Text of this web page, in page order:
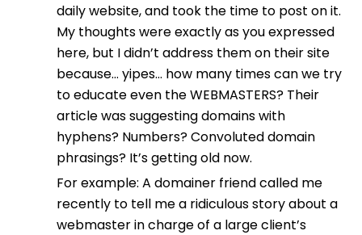
daily website, and took the time to post on it.
My thoughts were exactly as you expressed
here, but I didn’t address them on their site
because… yipes… how many times can we try
to educate even the WEBMASTERS? Their
article was suggesting domains with
hyphens? Numbers? Convoluted domain
phrasings? It’s getting old now.
For example: A domainer friend called me
recently to tell me a ridiculous story about a
webmaster in charge of a large client’s